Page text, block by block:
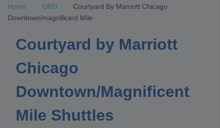
Home ORD
Courtyard By Marriott Chicago
Downtown/magnificent Mile
Courtyard by Marriott
Chicago
Downtown/Magnificent
Mile Shuttles